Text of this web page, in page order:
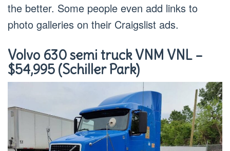
the better. Some people even add links to
photo galleries on their Craigslist ads.
Volvo 630 semi truck VNM VNL –
$54,995 (Schiller Park)